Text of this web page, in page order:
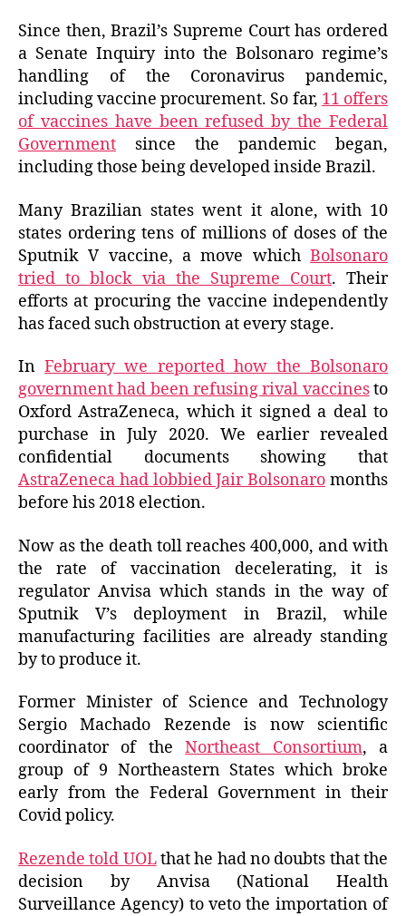
Since then, Brazil’s Supreme Court has ordered
a Senate Inquiry into the Bolsonaro regime’s
handling of the Coronavirus pandemic,
including vaccine procurement. So far, 11 offers
of vaccines have been refused by the Federal
Government since the pandemic began,
including those being developed inside Brazil.
Many Brazilian states went it alone, with 10
states ordering tens of millions of doses of the
Sputnik V vaccine, a move which Bolsonaro
tried to block via the Supreme Court. Their
efforts at procuring the vaccine independently
has faced such obstruction at every stage.
InFebruary we reported how the Bolsonaro
government had been refusing rival vaccinesto
Oxford AstraZeneca, which it signed a deal to
purchase in July 2020. We earlier revealed
confidential documents showing that
AstraZeneca had lobbied Jair Bolsonaro months
before his 2018 election.
Now as the death toll reaches 400,000, and with
the rate of vaccination decelerating, it is
regulator Anvisa which stands in the way of
Sputnik V’s deployment in Brazil, while
manufacturing facilities are already standing
by to produce it.
Former Minister of Science and Technology
Sergio Machado Rezende is now scientific
coordinator of theNortheast Consortium, a
group of 9 Northeastern States which broke
early from the Federal Government in their
Covid policy.
Rezende told UOLthat he had no doubts that the
decision by Anvisa (National Health
Surveillance Agency) to veto the importation of